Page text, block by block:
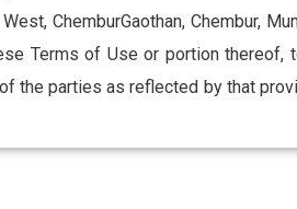
ChemburGaothan, Chembur,
Terms of Use or portion thereof,
the parties as reflected by that